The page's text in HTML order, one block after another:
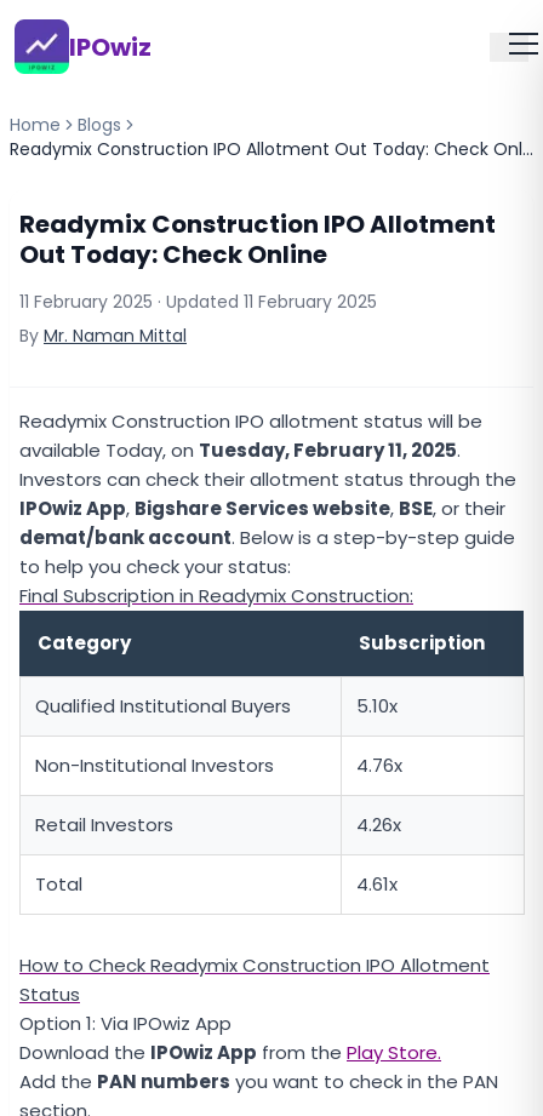
IPOwiz
Home
Blogs
Readymix Construction IPO Allotment Out Today: Check Online
Readymix Construction IPO Allotment
Out Today: Check Online
11 February 2025 · Updated 11 February 2025
By Mr. Naman Mittal
Readymix Construction IPO allotment status will be
available Today, on Tuesday, February 11, 2025.
Investors can check their allotment status through the
IPOwiz App, Bigshare Services website, BSE, or their
demat/bank account. Below is a step-by-step guide
to help you check your status:
Final Subscription in Readymix Construction:
Category
Subscription
Qualified Institutional Buyers 5.10x
Non-Institutional Investors 4.76x
Retail Investors 4.26x
Total 4.61x
How to Check Readymix Construction IPO Allotment
Status
Option 1: Via IPOwiz App
Download the IPOwiz App from the Play Store.
Add the PAN numbers you want to check in the PAN
section.